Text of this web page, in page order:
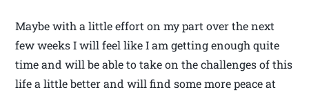
Maybe with a little effort on my part over the next
few weeks I will feel like I am getting enough quite
time and will be able to take on the challenges of this
life a little better and will find some more peace at